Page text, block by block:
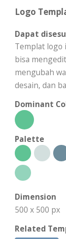
Logo
Dapat
Templat logo
bisa
mengubah
desain, dan
Dominant
Palette
Dimension
500 x 500 px
Related